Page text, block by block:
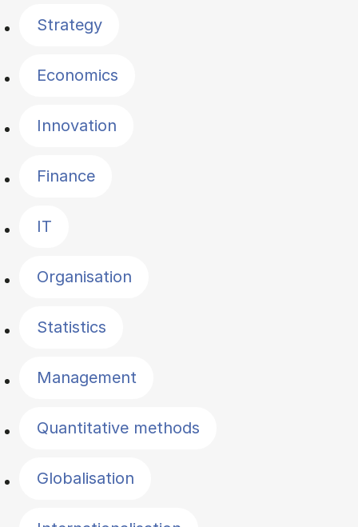
Strategy
Economics
Innovation
Finance
IT
Organisation
Statistics
Management
Quantitative methods
Globalisation